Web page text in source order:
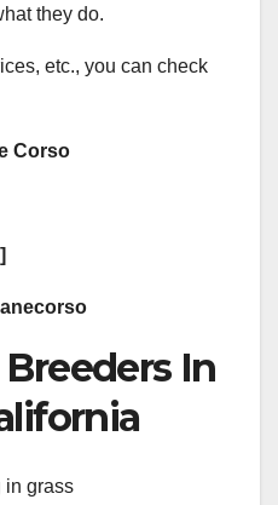
they do.
etc., you can check
Corso​​​
In